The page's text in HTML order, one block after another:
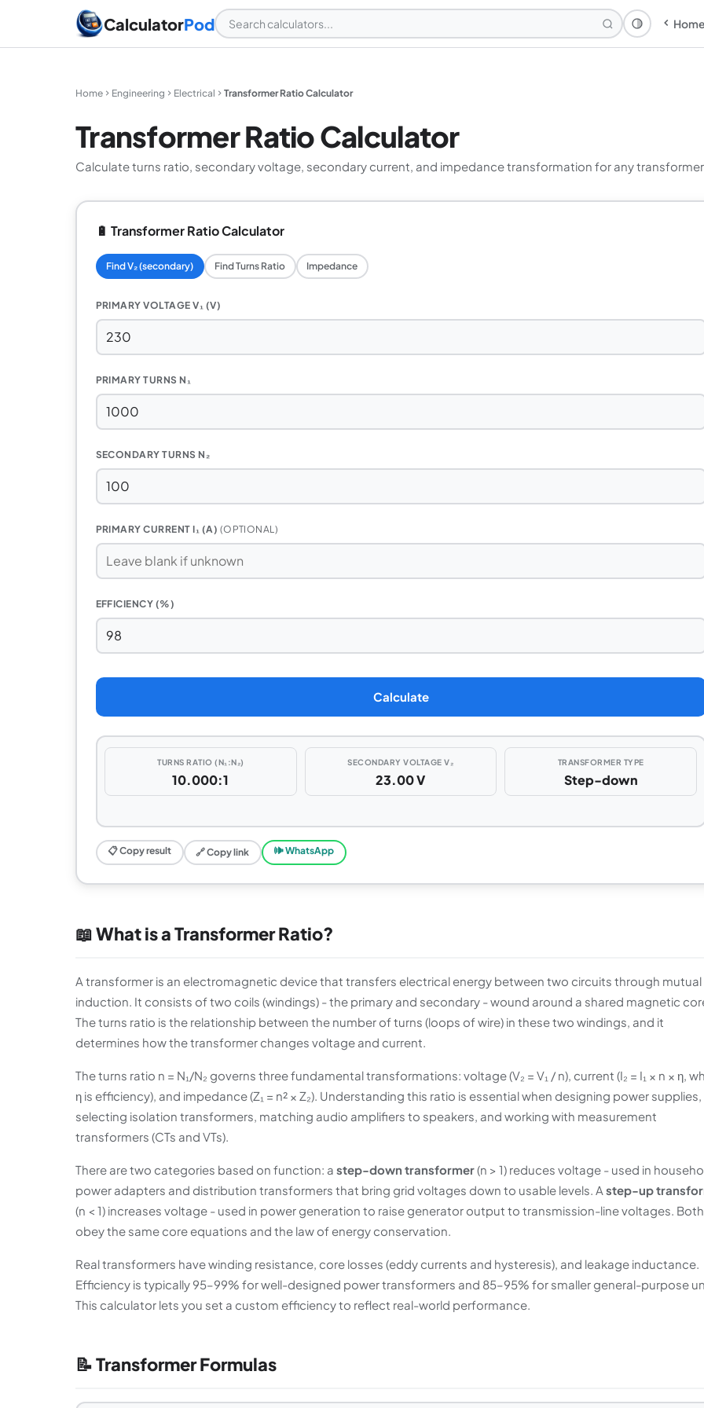
CalculatorPod Theme:
Home Engineering Electrical Transformer Ratio Calculator
Transformer Ratio Calculator
Calculate turns ratio, secondary voltage, secondary current, and impedance transformation for any
🔋 Transformer Ratio Calculator
Find V₂ (secondary) Find Turns Ratio Impedance
PRIMARY VOLTAGE V₁ (V)
PRIMARY TURNS N₁
SECONDARY TURNS N₂
PRIMARY CURRENT I₁ (A) (OPTIONAL)
EFFICIENCY (%)
Calculate
TURNS RATIO (N₁:N₂)
10.000:1
SECONDARY VOLTAGE V₂
23.00 V
TRANSFORMER TYPE
Step-down
📋 Copy result 🔗 Copy link 🕪 WhatsApp
📖 What is a Transformer Ratio?
A transformer is an electromagnetic device that transfers electrical energy between two circuits through mutual
induction. It consists of two coils (windings) - the primary and secondary - wound around a shared magnetic
The turns ratio is the relationship between the number of turns (loops of wire) in these two windings, and it
determines how the transformer changes voltage and current.
The turns ratio n = N₁/N₂ governs three fundamental transformations: voltage (V₂ = V₁ / n), current (I₂ = I₁ × n × η,
η is efficiency), and impedance (Z₁ = n² × Z₂). Understanding this ratio is essential when designing power supplies,
selecting isolation transformers, matching audio amplifiers to speakers, and working with measurement
transformers (CTs and VTs).
There are two categories based on function: a step-down transformer(n > 1) reduces voltage - used in
power adapters and distribution transformers that bring grid voltages down to usable levels. A step-up
(n < 1) increases voltage - used in power generation to raise generator output to transmission-line voltages. Both
obey the same core equations and the law of energy conservation.
Real transformers have winding resistance, core losses (eddy currents and hysteresis), and leakage inductance.
Efficiency is typically 95–99% for well-designed power transformers and 85–95% for smaller general-purpose
This calculator lets you set a custom efficiency to reflect real-world performance.
📝 Transformer Formulas